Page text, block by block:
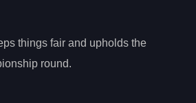
things fair and upholds the
round.